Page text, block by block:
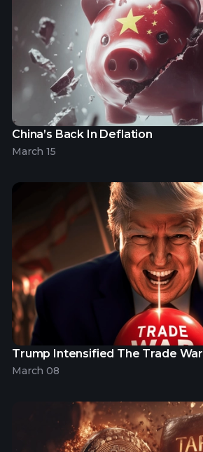
China’s Back In Deflation
March 15
Trump Intensified The Trade War
March 08